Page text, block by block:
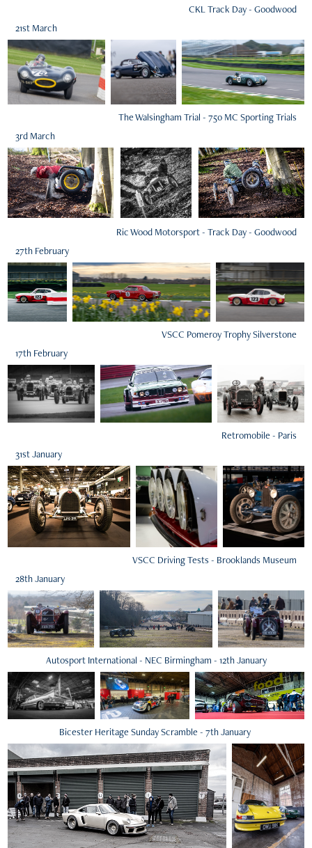
CKL Track Day - Goodwood
21st March
The Walsingham Trial - 750 MC Sporting Trials
3rd March
Ric Wood Motorsport - Track Day - Goodwood
27th February
VSCC Pomeroy Trophy Silverstone
17th February
Retromobile - Paris
31st January
VSCC Driving Tests - Brooklands Museum
28th January
Autosport International - NEC Birmingham - 12th January
Bicester Heritage Sunday Scramble - 7th January